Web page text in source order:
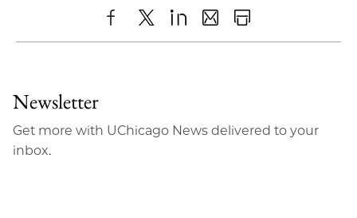
ShareX LinkedIn
SharePrint
Newsletter
Get more with UChicago News delivered to your
inbox.